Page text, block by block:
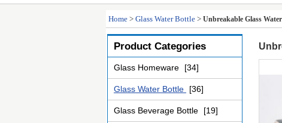
Home > Glass Water Bottle > Unbreakable Glass
Product Categories
Glass Homeware [34]
Glass Water Bottle [36]
Glass Beverage Bottle [19]